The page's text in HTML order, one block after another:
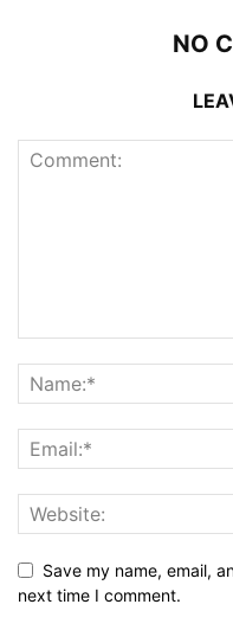
NO
Save my name, email,
next time I comment.